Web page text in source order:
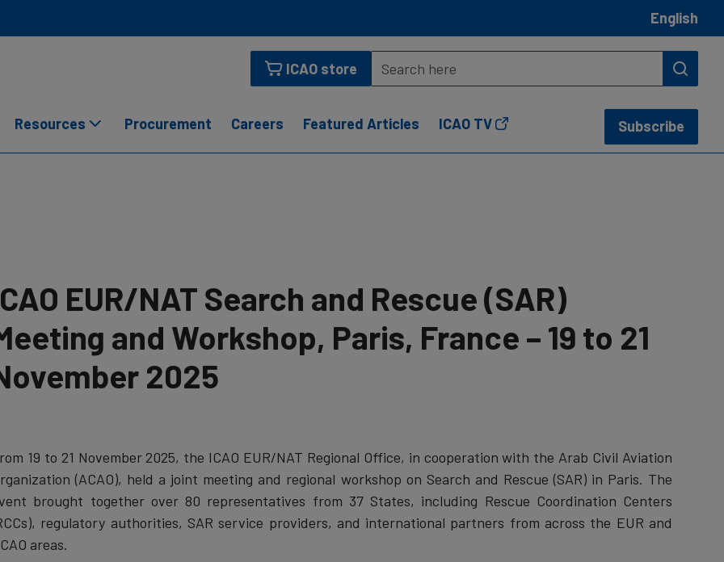
English
ICAO store
Resources Procurement Careers Featured Articles ICAO TV Subscribe
EUR/NAT Search and Rescue (SAR)
and Workshop, Paris, France – 19 to 21
2025
19 to 21 November 2025, the ICAO EUR/NAT Regional Office, in cooperation with the Arab Civil Aviation
(ACAO), held a joint meeting and regional workshop on Search and Rescue (SAR) in Paris. The
brought together over 80 representatives from 37 States, including Rescue Coordination Centers
regulatory authorities, SAR service providers, and international partners from across the EUR and
areas.